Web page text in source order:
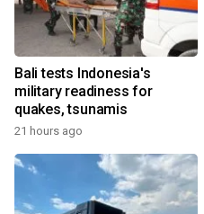
Bali tests Indonesia's
military readiness for
quakes, tsunamis
21 hours ago